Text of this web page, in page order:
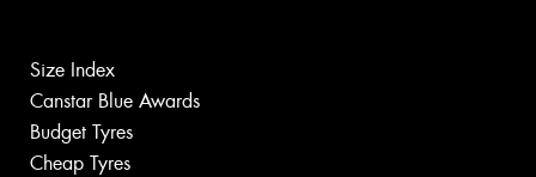
Size Index
Canstar Blue Awards
Budget Tyres
Cheap Tyres